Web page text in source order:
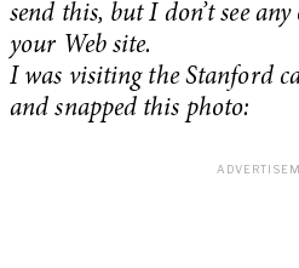
send this, but I don’t see
your Web site.
I was visiting the Stanford
and snapped this photo: